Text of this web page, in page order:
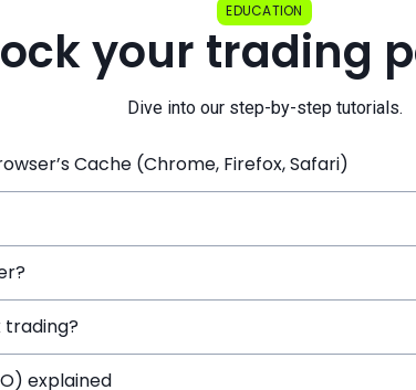
EDUCATION
your trading
Dive into our step-by-step tutorials.
Cache (Chrome, Firefox, Safari)
trading?
explained